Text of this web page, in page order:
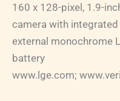
160 x 128-pixel, 1.9-
camera with
external monochrome
battery
www.lge.com;